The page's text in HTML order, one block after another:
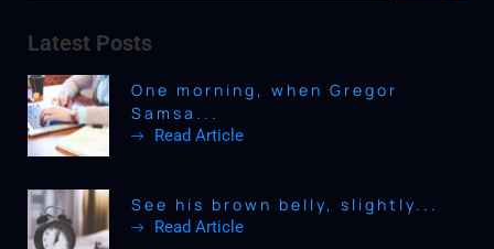
Latest Posts
One morning, when Gregor
Samsa...
Read Article
See his brown belly, slightly...
Read Article